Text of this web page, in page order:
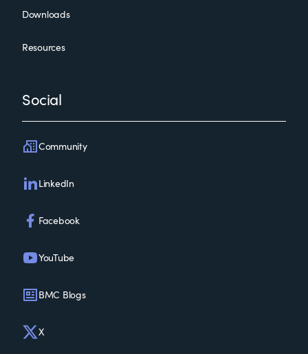
Downloads
Resources
Social
Community
LinkedIn
Facebook
YouTube
BMC Blogs
X